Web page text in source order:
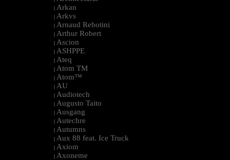
| Arkan
| Arkvs
| Arnaud Rebotini
| Arthur Robert
| Ascion
| ASHPPE
| Ateq
| Atom TM
| Atom™
| AU
| Audiotech
| Augusto Taito
| Ausgang
| Autechre
| Autumns
| Aux 88 feat. Ice Truck
| Axiom
| Axoneme